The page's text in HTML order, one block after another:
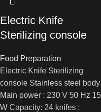
Electric Knife
Sterilizing console
Food Preparation
Electric Knife Sterilizing
console Stainless steel body
Main power : 230 V 50 Hz 15
W Capacity: 24 knifes :